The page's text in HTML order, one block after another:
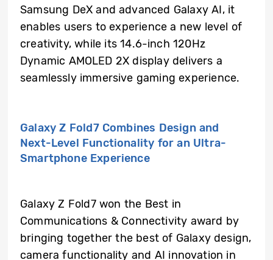
Samsung DeX and advanced Galaxy AI, it
enables users to experience a new level of
creativity, while its 14.6-inch 120Hz
Dynamic AMOLED 2X display delivers a
seamlessly immersive gaming experience.
Galaxy Z Fold7 Combines Design and
Next-Level Functionality for an Ultra-
Smartphone Experience
Galaxy Z Fold7 won the Best in
Communications & Connectivity award by
bringing together the best of Galaxy design,
camera functionality and AI innovation in